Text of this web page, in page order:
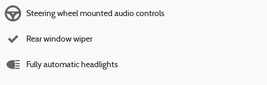
Steering wheel mounted audio controls
Rear window wiper
Fully automatic headlights